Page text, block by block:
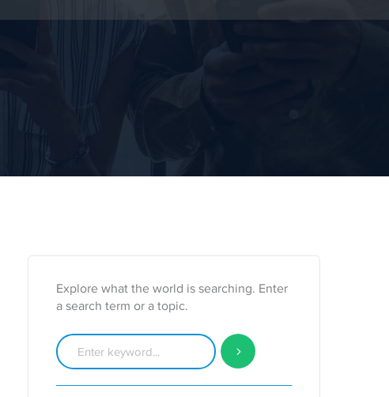
Explore what the world is searching. Enter
a search term or a topic.